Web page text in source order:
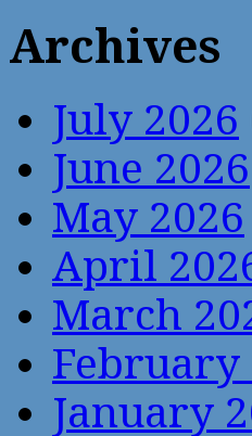
Archives
July 2026
June 2026
May 2026
April
March
February
January